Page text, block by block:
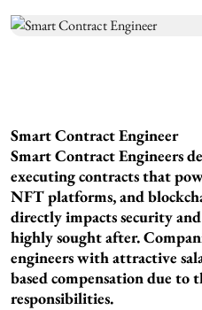
Smart Contract Engineer
Smart Contract Engineers
executing contracts that
NFT platforms, and
directly impacts security
highly sought after.
engineers with attractive
based compensation due
responsibilities.